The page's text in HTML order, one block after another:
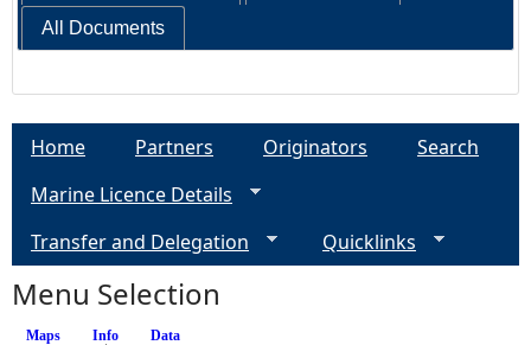
All Documents
Home Partners Originators
Search
Marine Licence Details
Transfer and Delegation
Quicklinks
Menu Selection
Maps Info (active tab)
Data